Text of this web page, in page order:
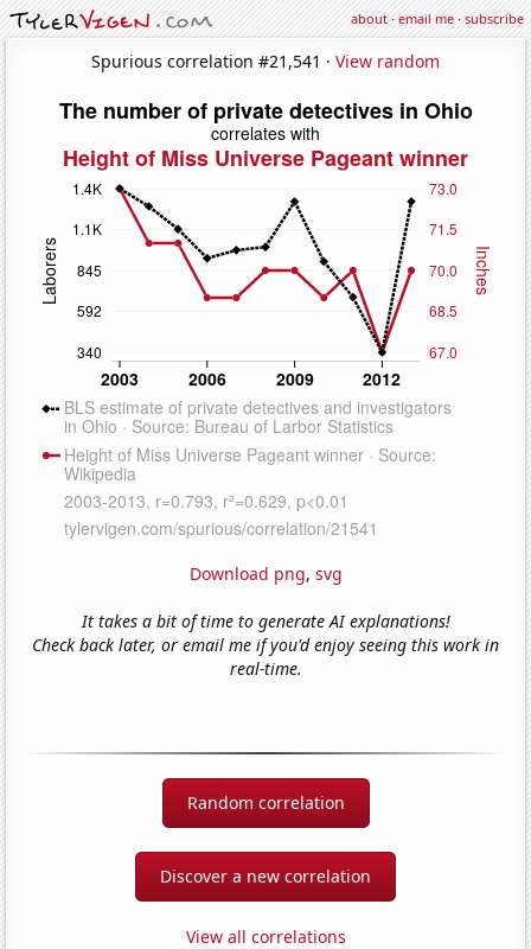
about·email me·subscribe
Spurious correlation #21,541 · View random
Download png, svg
It takes a bit of time to generate AI explanations!
Check back later, or email me if you'd enjoy seeing this work in
real-time.
Random correlation
Discover a new correlation
View all correlations